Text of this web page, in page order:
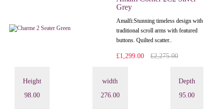
Grey
Amalfi: Stunning timeless design with
traditional scroll arms with featured
buttons. Quilted scatter..
£1,299.00 £2,275.00
Height
98.00
width
276.00
Depth
95.00